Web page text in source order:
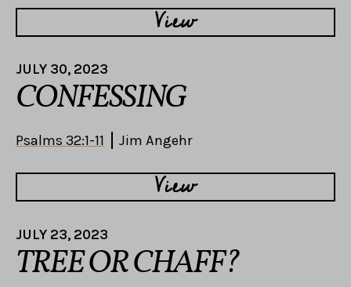
View
JULY 30, 2023
CONFESSING
Psalms 32:1-11 Jim Angehr
View
JULY 23, 2023
TREE OR CHAFF?